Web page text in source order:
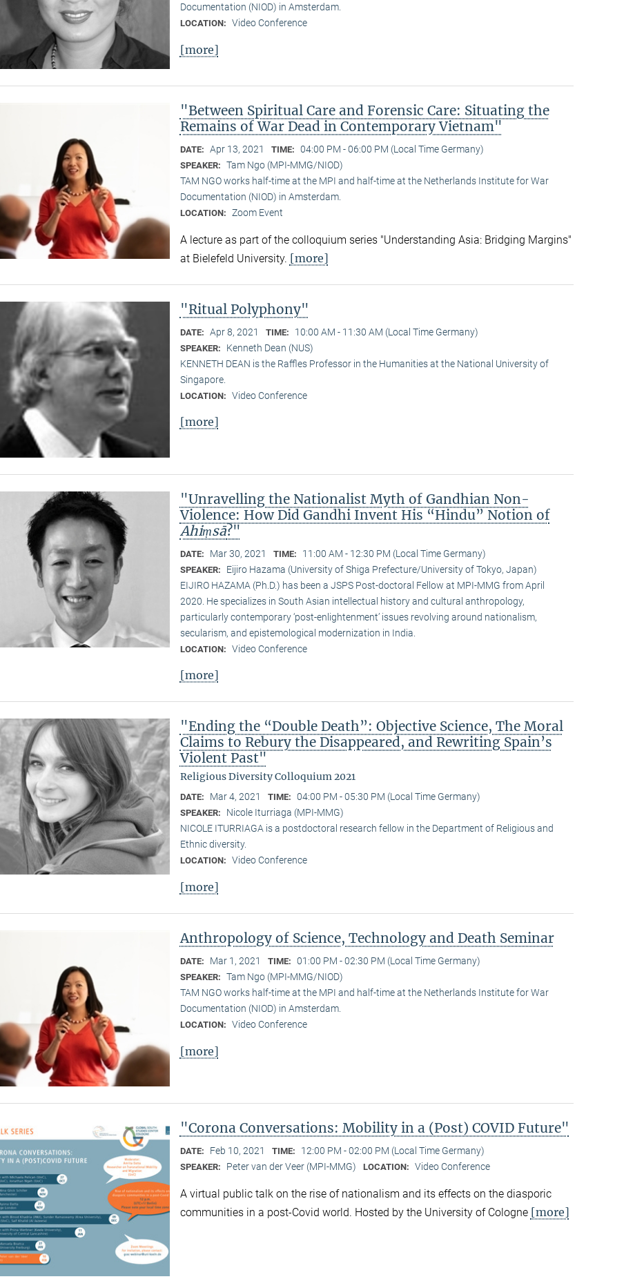
Documentation (NIOD) in Amsterdam.
LOCATION: Video Conference
[more]
"Between Spiritual Care and Forensic Care: Situating the
Remains of War Dead in Contemporary Vietnam"
DATE: Apr 13, 2021 TIME: 04:00 PM - 06:00 PM (Local Time Germany)
SPEAKER: Tam Ngo (MPI-MMG/NIOD)
TAM NGO works half-time at the MPI and half-time at the Netherlands Institute for War
Documentation (NIOD) in Amsterdam.
LOCATION: Zoom Event
A lecture as part of the colloquium series "Understanding Asia: Bridging Margins"
at Bielefeld University. [more]
"Ritual Polyphony"
DATE: Apr 8, 2021 TIME: 10:00 AM - 11:30 AM (Local Time Germany)
SPEAKER:
Kenneth Dean (NUS)
KENNETH DEAN is the Raffles Professor in the Humanities at the National University of
Singapore.
LOCATION: Video Conference
[more]
"Unravelling the Nationalist Myth of Gandhian Non-
Violence: How Did Gandhi Invent His “Hindu” Notion of
Ahiṃsā?"
DATE: Mar 30, 2021 TIME: 11:00 AM - 12:30 PM (Local Time Germany)
SPEAKER:
Eijiro Hazama (University of Shiga Prefecture/University of Tokyo, Japan)
EIJIRO HAZAMA (Ph.D.) has been a JSPS Post-doctoral Fellow at MPI-MMG from April
2020. He specializes in South Asian intellectual history and cultural anthropology,
particularly contemporary ‘post-enlightenment’ issues revolving around nationalism,
secularism, and epistemological modernization in India.
LOCATION: Video Conference
[more]
"Ending the “Double Death”: Objective Science, The Moral
Claims to Rebury the Disappeared, and Rewriting Spain’s
Violent Past"
Religious Diversity Colloquium 2021
DATE: Mar 4, 2021 TIME: 04:00 PM - 05:30 PM (Local Time Germany)
SPEAKER:
Nicole Iturriaga (MPI-MMG)
NICOLE ITURRIAGA is a postdoctoral research fellow in the Department of Religious and
Ethnic diversity.
LOCATION: Video Conference
[more]
Anthropology of Science, Technology and Death Seminar
DATE: Mar 1, 2021 TIME: 01:00 PM - 02:30 PM (Local Time Germany)
SPEAKER: Tam Ngo (MPI-MMG/NIOD)
TAM NGO works half-time at the MPI and half-time at the Netherlands Institute for War
Documentation (NIOD) in Amsterdam.
LOCATION: Video Conference
[more]
"Corona Conversations: Mobility in a (Post) COVID Future"
DATE: Feb 10, 2021 TIME: 12:00 PM - 02:00 PM (Local Time Germany)
SPEAKER: Peter van der Veer (MPI-MMG) LOCATION: Video Conference
A virtual public talk on the rise of nationalism and its effects on the diasporic
communities in a post-Covid world. Hosted by the University of Cologne [more]